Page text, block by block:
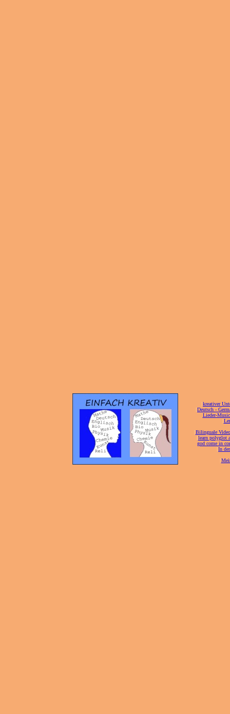
[kreativer
[Deutsch -
Lieder-
[
[Bilinguale
[learn polyglot
god come in
[In
[